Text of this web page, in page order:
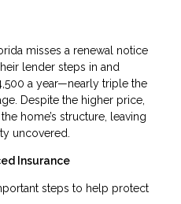
misses a renewal notice
lender steps in and
a year—nearly triple the
Despite the higher price,
home’s structure, leaving
uncovered.
Insurance
steps to help protect